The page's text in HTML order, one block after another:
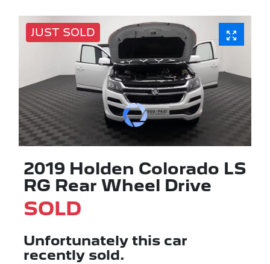
JUST SOLD
2019 Holden Colorado LS
RG Rear Wheel Drive
SOLD
Unfortunately this car
recently sold.